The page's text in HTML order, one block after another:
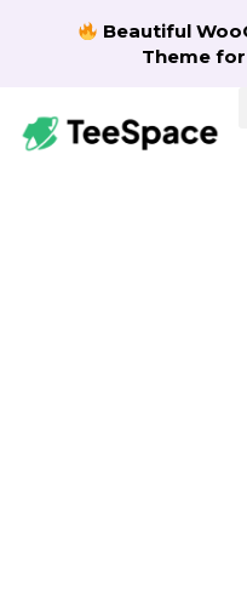
Beautiful
Theme